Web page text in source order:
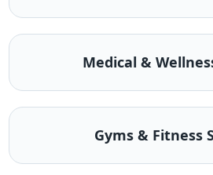
Medical &
Gyms & Fitness